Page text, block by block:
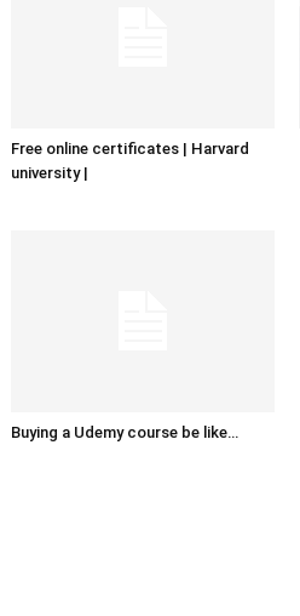
Free online certificates | Harvard
university |
Buying a Udemy course be like…